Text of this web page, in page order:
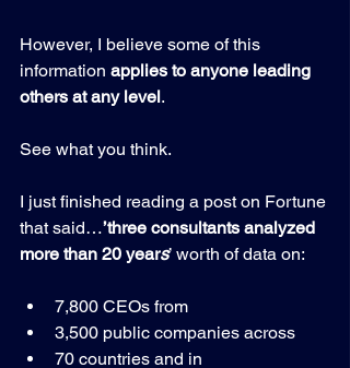
However, I believe some of this
information applies to anyone leading
others at any level.
See what you think.
I just finished reading a post on Fortune
that said…’three consultants analyzed
more than 20 years’ worth of data on:
7,800 CEOs from
3,500 public companies across
70 countries and in